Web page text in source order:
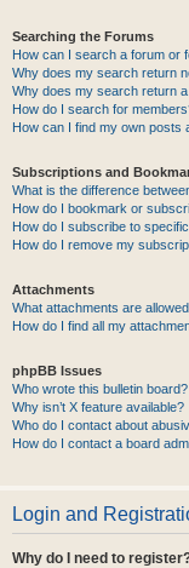
Searching the Forums
How can I search a forum or
Why does my search return
Why does my search return
How do I search for
How can I find my own posts
Subscriptions and
What is the difference
How do I bookmark or
How do I subscribe to
How do I remove my
Attachments
What attachments are
How do I find all my
phpBB Issues
Who wrote this bulletin board?
Why isn’t X feature available?
Who do I contact about
How do I contact a board
Login and
Why do I need to